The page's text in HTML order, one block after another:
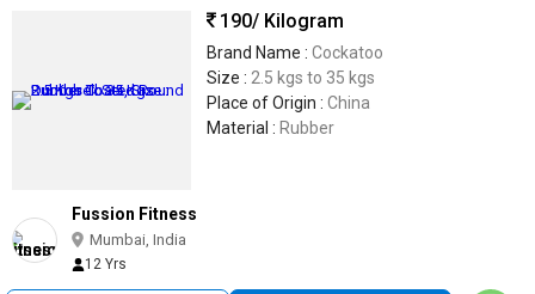
190/ Kilogram
Brand Name : Cockatoo
Size : 2.5 kgs to 35 kgs
Place of Origin : China
Material : Rubber
Fussion Fitness
Mumbai, India
12 Yrs